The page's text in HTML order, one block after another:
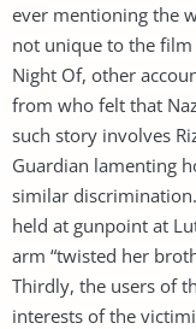
ever mentioning the
not unique to the film
Night Of, other
from who felt that
such story involves
Guardian lamenting
similar
held at gunpoint at
arm “twisted her
Thirdly, the users of
interests of the